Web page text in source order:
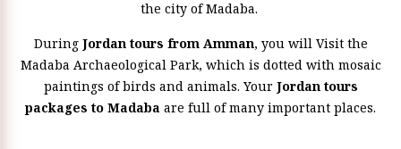
the city of Madaba.
During Jordan tours from Amman, you will Visit the
Madaba Archaeological Park, which is dotted with mosaic
paintings of birds and animals. Your Jordan tours
packages to Madaba are full of many important places.